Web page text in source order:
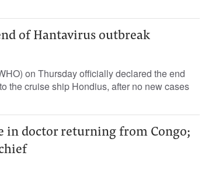
of Hantavirus outbreak
on Thursday officially declared the end
the cruise ship Hondius, after no new cases
in doctor returning from Congo;